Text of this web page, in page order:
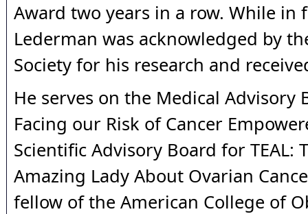
Award two years in a row. While in
Lederman was acknowledged by
Society for his research and
He serves on the Medical Advisory
Facing our Risk of Cancer
Scientific Advisory Board for TEAL:
Amazing Lady About Ovarian
fellow of the American College of